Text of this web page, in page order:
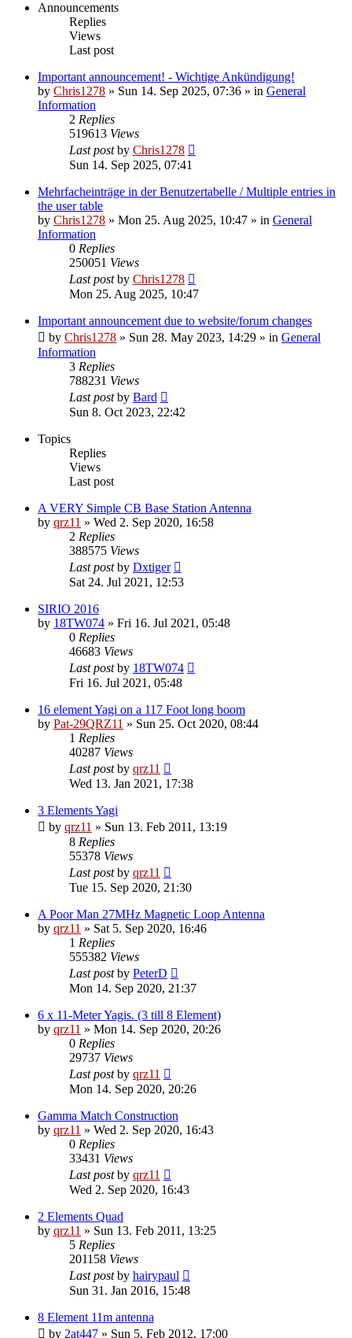
Announcements
Replies
Views
Last post
Important announcement! - Wichtige Ankündigung!
by Chris1278 » Sun 14. Sep 2025, 07:36 » in General
Information
2 Replies
519613 Views
Last postby Chris1278
Sun 14. Sep 2025, 07:41
Mehrfacheinträge in der Benutzertabelle / Multiple entries in
the user table
by Chris1278 » Mon 25. Aug 2025, 10:47 » in General
Information
0 Replies
250051 Views
Last postby Chris1278
Mon 25. Aug 2025, 10:47
Important announcement due to website/forum changes
by Chris1278 » Sun 28. May 2023, 14:29 » in General
Information
3 Replies
788231 Views
Last postby Bard
Sun 8. Oct 2023, 22:42
Topics
Replies
Views
Last post
A VERY Simple CB Base Station Antenna
by qrz11 » Wed 2. Sep 2020, 16:58
2 Replies
388575 Views
Last postby Dxtiger
Sat 24. Jul 2021, 12:53
SIRIO 2016
by 18TW074 » Fri 16. Jul 2021, 05:48
0 Replies
46683 Views
Last postby 18TW074
Fri 16. Jul 2021, 05:48
16 element Yagi on a 117 Foot long boom
by Pat-29QRZ11 » Sun 25. Oct 2020, 08:44
1 Replies
40287 Views
Last postby qrz11
Wed 13. Jan 2021, 17:38
3 Elements Yagi
by qrz11 » Sun 13. Feb 2011, 13:19
8 Replies
55378 Views
Last postby qrz11
Tue 15. Sep 2020, 21:30
A Poor Man 27MHz Magnetic Loop Antenna
by qrz11 » Sat 5. Sep 2020, 16:46
1 Replies
555382 Views
Last postby PeterD
Mon 14. Sep 2020, 21:37
6 x 11-Meter Yagis. (3 till 8 Element)
by qrz11 » Mon 14. Sep 2020, 20:26
0 Replies
29737 Views
Last postby qrz11
Mon 14. Sep 2020, 20:26
Gamma Match Construction
by qrz11 » Wed 2. Sep 2020, 16:43
0 Replies
33431 Views
Last postby qrz11
Wed 2. Sep 2020, 16:43
2 Elements Quad
by qrz11 » Sun 13. Feb 2011, 13:25
5 Replies
201158 Views
Last postby hairypaul
Sun 31. Jan 2016, 15:48
8 Element 11m antenna
by 2at447 » Sun 5. Feb 2012, 17:00